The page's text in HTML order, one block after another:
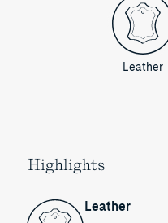
Leather
Highlights
Leather